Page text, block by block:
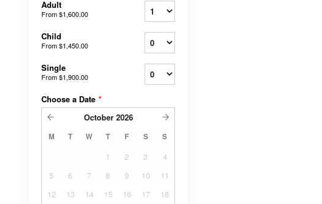
Adult
From$1,600.00
Child
From$1,450.00
Single
From$1,900.00
Choose a Date *
October 2026
M T W T F S S
1 2 3
4
5
6 7 8 9 10
11
12
13 14 15 16 17
18